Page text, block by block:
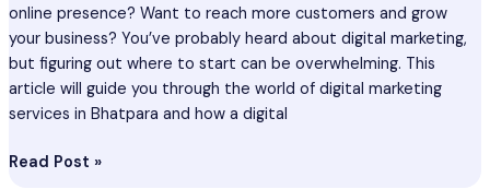
online presence? Want to reach more customers and grow
your business? You’ve probably heard about digital marketing,
but figuring out where to start can be overwhelming. This
article will guide you through the world of digital marketing
services in Bhatpara and how a digital
Read Post »